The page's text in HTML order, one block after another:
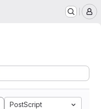
PostScript